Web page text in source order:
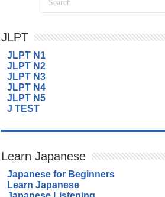
JLPT
JLPT N1
JLPT N2
JLPT N3
JLPT N4
JLPT N5
J TEST
Learn Japanese
Japanese for Beginners
Learn Japanese